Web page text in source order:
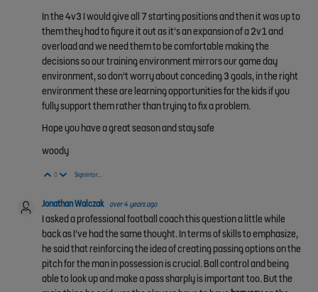
In the 4v3 I would give all 7 starting positions and then it was up to
them they had to figure it out as it's an expansion of a 2v1 and
overload and we need them to be comfortable making the
decisions so our training environment mirrors our game day
environment, so don't worry about conceding 3 goals, in the right
environment these are learning opportunities for the kids if you
fully support them rather than trying to fix a problem.
Hope you have a great season and stay safe
woody
Vote Up
0 Vote Down
Sign in to reply
Jonathan Walczak over 4 years ago
I asked a professional football coach this question a little while
back as I've had the same thought. In terms of skills to emphasize,
he said that reinforcing the idea of creating passing options on the
pitch for the man in possession is crucial. Ball control and being
able to look up and make a pass sharply is important too. But the